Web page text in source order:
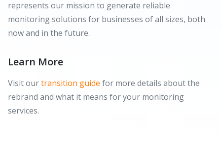
represents our mission to generate reliable
monitoring solutions for businesses of all sizes, both
now and in the future.
Learn More
Visit ourtransition guide for more details about the
rebrand and what it means for your monitoring
services.